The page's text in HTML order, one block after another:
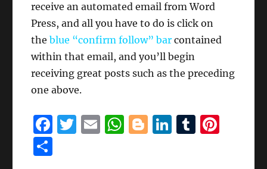
receive an automated email from Word
Press, and all you have to do is click on
theblue “confirm follow” bar contained
within that email, and you’ll begin
receiving great posts such as the preceding
one above.
F
T
E
W B
Li T